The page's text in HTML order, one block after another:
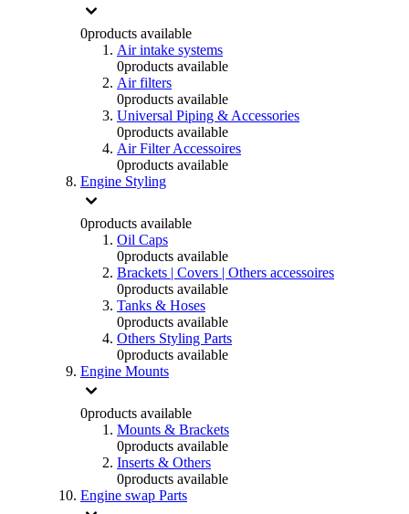
0products available
Air intake systems
0products available
Air filters
0products available
Universal Piping & Accessories
0products available
Air Filter Accessoires
0products available
Engine Styling
0products available
Oil Caps
0products available
Brackets | Covers | Others accessoires
0products available
Tanks & Hoses
0products available
Others Styling Parts
0products available
Engine Mounts
0products available
Mounts & Brackets
0products available
Inserts & Others
0products available
Engine swap Parts